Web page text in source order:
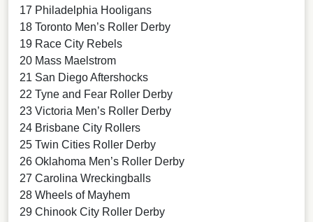
17 Philadelphia Hooligans
18 Toronto Men’s Roller Derby
19 Race City Rebels
20 Mass Maelstrom
21 San Diego Aftershocks
22 Tyne and Fear Roller Derby
23 Victoria Men’s Roller Derby
24 Brisbane City Rollers
25 Twin Cities Roller Derby
26 Oklahoma Men’s Roller Derby
27 Carolina Wreckingballs
28 Wheels of Mayhem
29 Chinook City Roller Derby